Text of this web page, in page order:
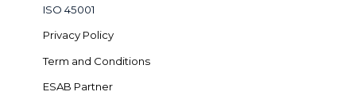
ISO 45001
Privacy Policy
Term and Conditions
ESAB Partner